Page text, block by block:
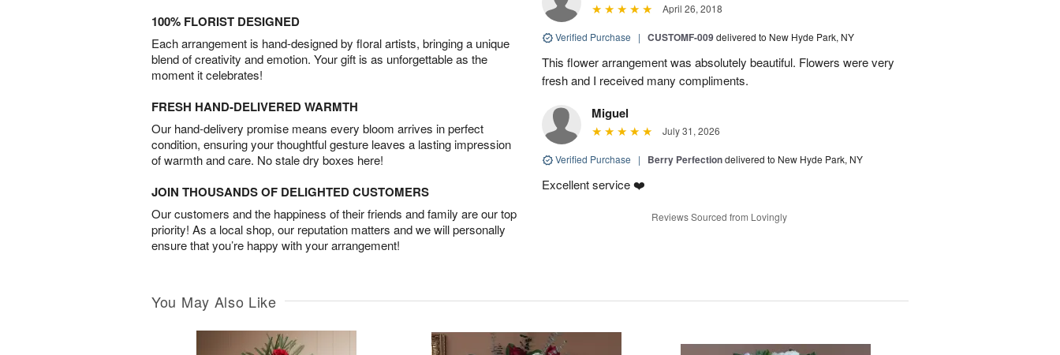
100% FLORIST DESIGNED
Each arrangement is hand-designed by floral artists, bringing a unique
blend of creativity and emotion. Your gift is as unforgettable as the
moment it celebrates!
FRESH HAND-DELIVERED WARMTH
Our hand-delivery promise means every bloom arrives in perfect
condition, ensuring your thoughtful gesture leaves a lasting impression
of warmth and care. No stale dry boxes here!
JOIN THOUSANDS OF DELIGHTED CUSTOMERS
Our customers and the happiness of their friends and family are our top
priority! As a local shop, our reputation matters and we will personally
ensure that you’re happy with your arrangement!
April 26, 2018
Verified Purchase | CUSTOMF-009delivered to New Hyde Park, NY
This flower arrangement was absolutely beautiful. Flowers were very
fresh and I received many compliments.
Miguel
July 31, 2026
Verified Purchase | Berry Perfectiondelivered to New Hyde Park, NY
Excellent service ❤️
Reviews Sourced from Lovingly
You May Also Like